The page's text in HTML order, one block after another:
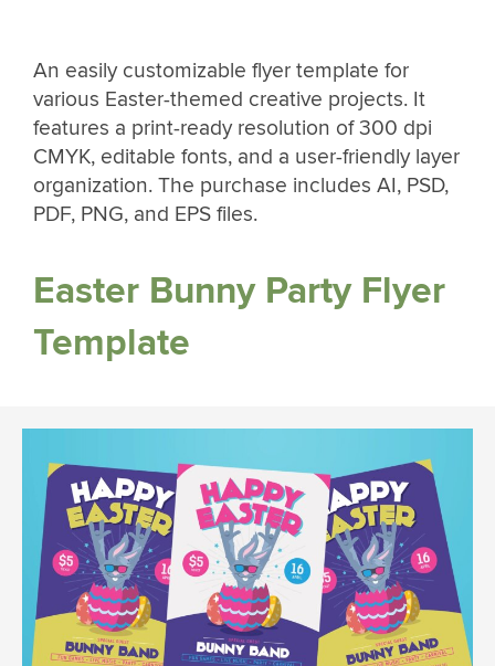
An easily customizable flyer template for
various Easter-themed creative projects. It
features a print-ready resolution of 300 dpi
CMYK, editable fonts, and a user-friendly layer
organization. The purchase includes AI, PSD,
PDF, PNG, and EPS files.
Easter Bunny Party Flyer
Template